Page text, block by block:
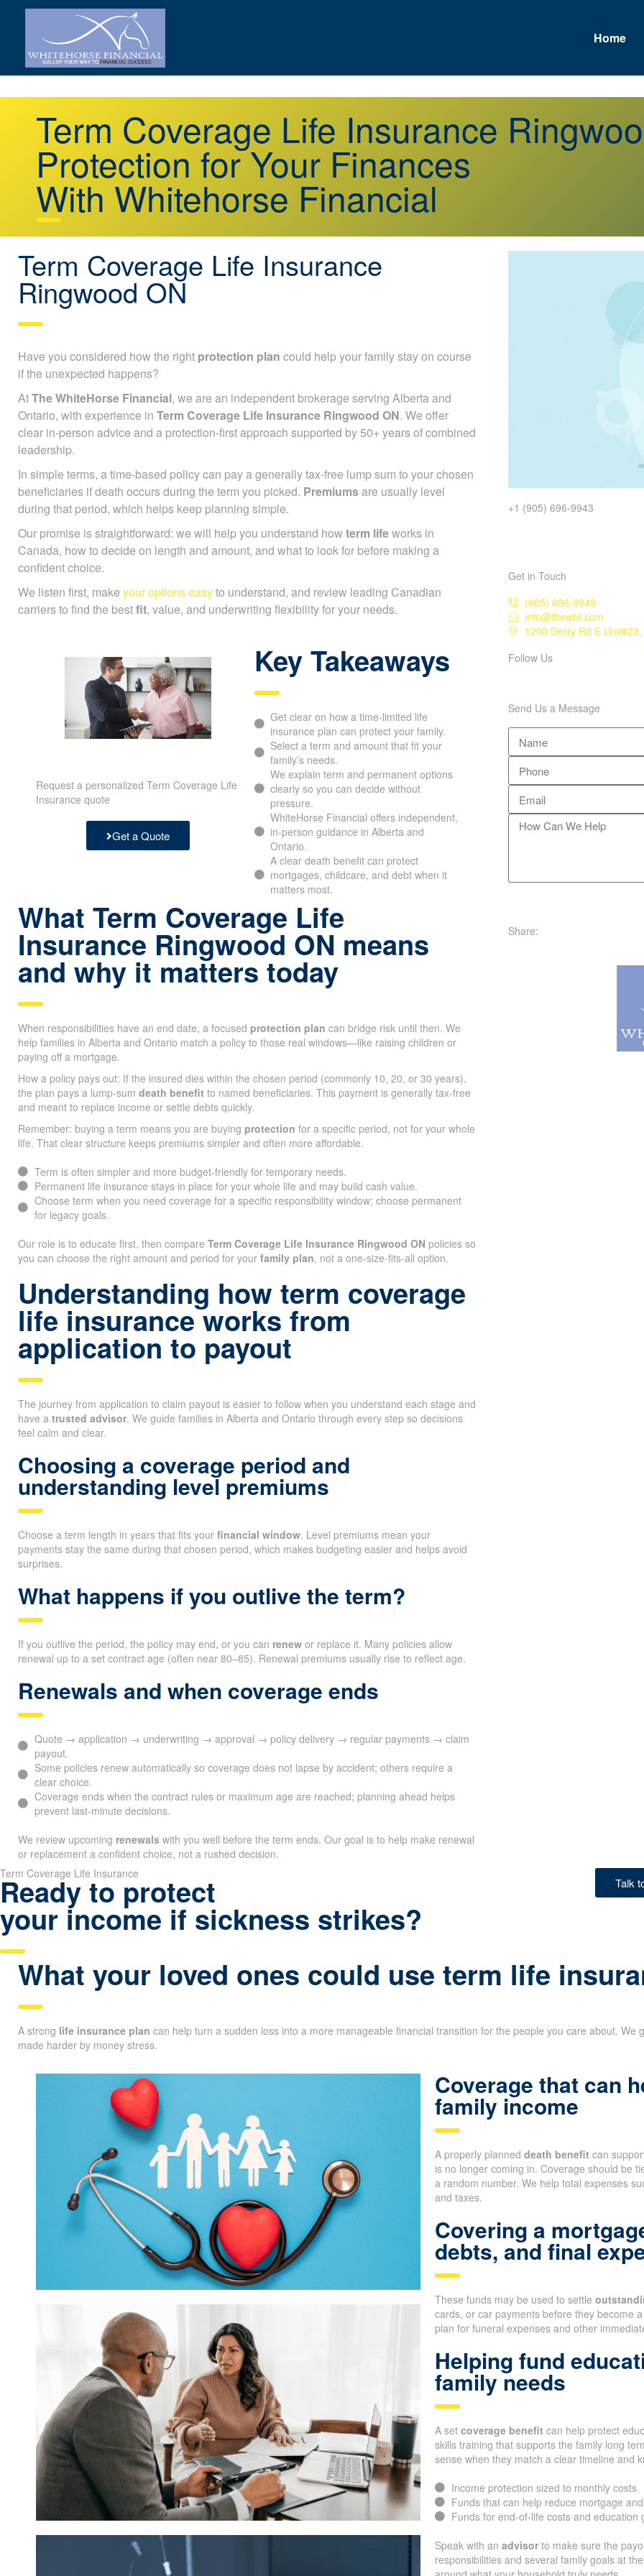
Home
Term Coverage Life Insurance
Protection for Your Finances
With Whitehorse Financial
Term Coverage Life Insurance
Ringwood ON
Have you considered how the right protection plan could help your family stay on course
if the unexpected happens?
AtThe WhiteHorse Financial, we are an independent brokerage serving Alberta and
Ontario, with experience in Term Coverage Life Insurance Ringwood ON. We offer
clear in-person advice and a protection-first approach supported by 50+ years of combined
leadership.
In simple terms, a time-based policy can pay a generally tax-free lump sum to your chosen
beneficiaries if death occurs during the term you picked. Premiumsare usually level
during that period, which helps keep planning simple.
Our promise is straightforward: we will help you understand how term lifeworks in
Canada, how to decide on length and amount, and what to look for before making a
confident choice.
We listen first, make your options easyto understand, and review leading Canadian
carriers to find the bestfit, value, and underwriting flexibility for your needs.
Request a personalized Term Coverage Life
Insurance quote
Get a Quote
Key Takeaways
Get clear on how a time-limited life
insurance plan can protect your family.
Select a term and amount that fit your
family’s needs.
We explain term and permanent options
clearly so you can decide without
pressure.
WhiteHorse Financial offers independent,
in-person guidance in Alberta and
Ontario.
A clear death benefit can protect
mortgages, childcare, and debt when it
matters most.
What Term Coverage Life
Insurance Ringwood ON means
and why it matters today
When responsibilities have an end date, a focused protection plan can bridge risk until then. We
help families in Alberta and Ontario match a policy to those real windows—like raising children or
paying off a mortgage.
How a policy pays out: If the insured dies within the chosen period (commonly 10, 20, or 30 years),
the plan pays a lump-sum death benefit to named beneficiaries. This payment is generally tax-free
and meant to replace income or settle debts quickly.
Remember: buying a term means you are buying protection for a specific period, not for your whole
life. That clear structure keeps premiums simpler and often more affordable.
Term is often simpler and more budget-friendly for temporary needs.
Permanent life insurance stays in place for your whole life and may build cash value.
Choose term when you need coverage for a specific responsibility window; choose permanent
for legacy goals.
Our role is to educate first, then compare Term Coverage Life Insurance Ringwood ON policies so
you can choose the right amount and period for your family plan, not a one-size-fits-all option.
Understanding how term coverage
life insurance works from
application to payout
The journey from application to claim payout is easier to follow when you understand each stage and
have a trusted advisor. We guide families in Alberta and Ontario through every step so decisions
feel calm and clear.
Choosing a coverage period and
understanding level premiums
Choose a term length in years that fits your financial window. Level premiums mean your
payments stay the same during that chosen period, which makes budgeting easier and helps avoid
surprises.
What happens if you outlive the term?
If you outlive the period, the policy may end, or you can renew or replace it. Many policies allow
renewal up to a set contract age (often near 80–85). Renewal premiums usually rise to reflect age.
Renewals and when coverage ends
Quote → application → underwriting → approval → policy delivery → regular payments → claim
payout.
Some policies renew automatically so coverage does not lapse by accident; others require a
clear choice.
Coverage ends when the contract rules or maximum age are reached; planning ahead helps
prevent last-minute decisions.
We review upcoming renewals with you well before the term ends. Our goal is to help make renewal
or replacement a confident choice, not a rushed decision.
+1 (905) 696-9943
Get in Touch
(905) 696-9943
info@thewhf.com
1200 Derry Rd E
Follow Us
Send Us a Message
Share:
Term Coverage Life Insurance
Ready to protect
your income if sickness strikes?
Talk
What your loved ones could use term life
A strong life insurance plan can help turn a sudden loss into a more manageable financial transition for the people you care about.
made harder by money stress.
Coverage that can
family income
A properly planned death benefit can
is no longer coming in. Coverage should be
a random number. We help total expenses
and taxes.
Covering a
debts, and final
These funds may be used to settle
cards, or car payments before they become
plan for funeral expenses and other
Helping fund
family needs
A set coverage benefit can help protect
skills training that supports the family long
sense when they match a clear timeline and
Income protection sized to monthly costs
Funds that can help reduce mortgage
Funds for end-of-life costs and education
Speak with an advisor to make sure the
responsibilities and several family goals at